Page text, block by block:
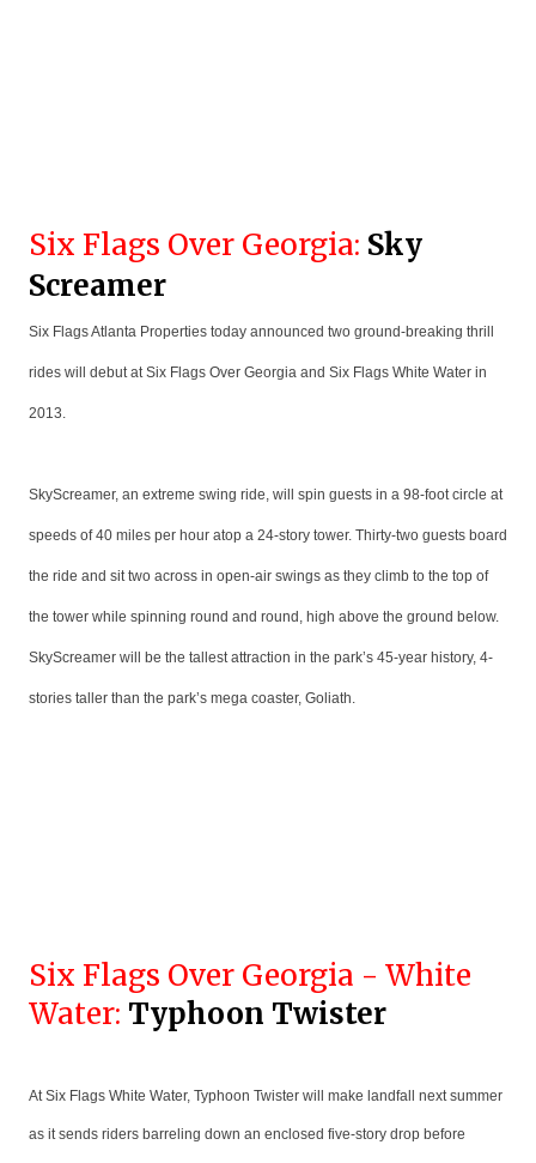
Six Flags Over Georgia: Sky
Screamer
Six Flags Atlanta Properties today announced two ground-breaking thrill
rides will debut at Six Flags Over Georgia and Six Flags White Water in
2013.
SkyScreamer, an extreme swing ride, will spin guests in a 98-foot circle at
speeds of 40 miles per hour atop a 24-story tower. Thirty-two guests board
the ride and sit two across in open-air swings as they climb to the top of
the tower while spinning round and round, high above the ground below.
SkyScreamer will be the tallest attraction in the park’s 45-year history, 4-
stories taller than the park’s mega coaster, Goliath.
Six Flags Over Georgia - White
Water: Typhoon Twister
At Six Flags White Water, Typhoon Twister will make landfall next summer
as it sends riders barreling down an enclosed five-story drop before